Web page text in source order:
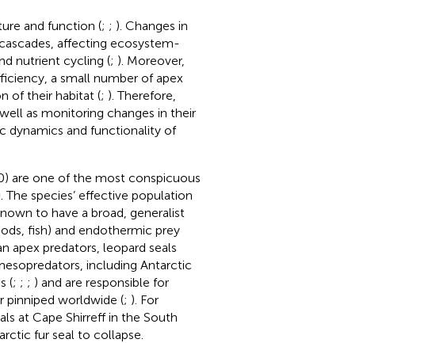
and function (; ; ). Changes in
affecting ecosystem-
nutrient cycling (; ). Moreover,
a small number of apex
of their habitat (; ). Therefore,
as monitoring changes in their
dynamics and functionality of
are one of the most conspicuous
The species’ effective population
to have a broad, generalist
fish) and endothermic prey
apex predators, leopard seals
including Antarctic
(; ; ; ) and are responsible for
pinniped worldwide (; ). For
at Cape Shirreff in the South
fur seal to collapse.